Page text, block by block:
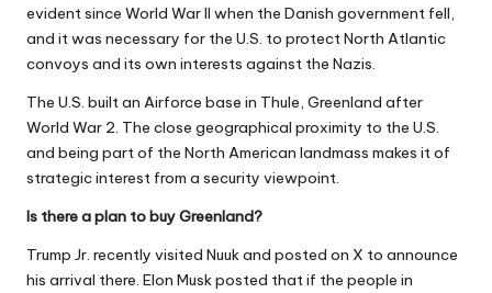
evident since World War II when the Danish government fell,
and it was necessary for the U.S. to protect North Atlantic
convoys and its own interests against the Nazis.
The U.S. built an Airforce base in Thule, Greenland after
World War 2. The close geographical proximity to the U.S.
and being part of the North American landmass makes it of
strategic interest from a security viewpoint.
Is there a plan to buy Greenland?
Trump Jr. recently visited Nuuk and posted on X to announce
his arrival there. Elon Musk posted that if the people in